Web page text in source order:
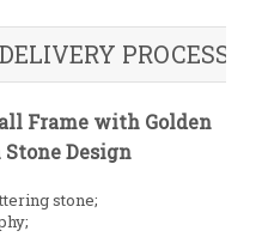
DELIVERY PROCESS
Frame with Golden
Design
stone;